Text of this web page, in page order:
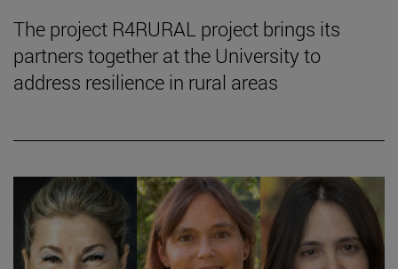
The project R4RURAL project brings its
partners together at the University to
address resilience in rural areas